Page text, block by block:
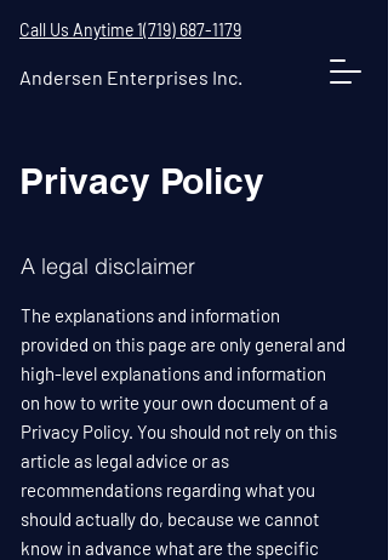
Call Us Anytime 1(719) 687-1179
Andersen Enterprises Inc.
Privacy Policy
A legal disclaimer
The explanations and information
provided on this page are only general and
high-level explanations and information
on how to write your own document of a
Privacy Policy. You should not rely on this
article as legal advice or as
recommendations regarding what you
should actually do, because we cannot
know in advance what are the specific